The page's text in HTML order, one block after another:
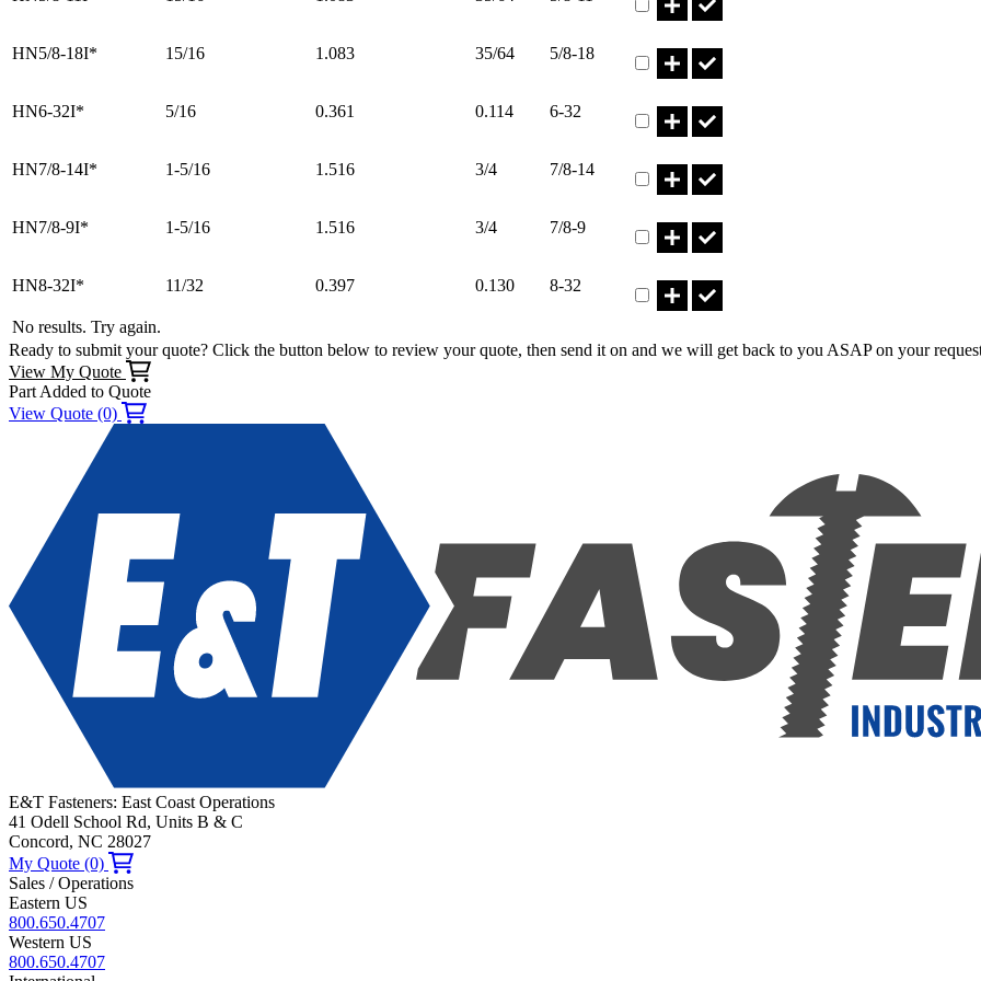
HN5/8-18I* 15/16 1.083 35/64 5/8-18
HN6-32I* 5/16 0.361 0.114 6-32
HN7/8-14I* 1-5/16 1.516 3/4 7/8-14
HN7/8-9I* 1-5/16 1.516 3/4 7/8-9
HN8-32I* 11/32 0.397 0.130 8-32
No results. Try again.
Ready to submit your quote? Click the button below to review your quote, then send it on and we will get back to you ASAP on your
View My Quote
Part Added to Quote
View Quote (0)
E&T Fasteners: East Coast Operations
41 Odell School Rd, Units B & C
Concord, NC 28027
My Quote (0)
Sales / Operations
Eastern US
800.650.4707
Western US
800.650.4707